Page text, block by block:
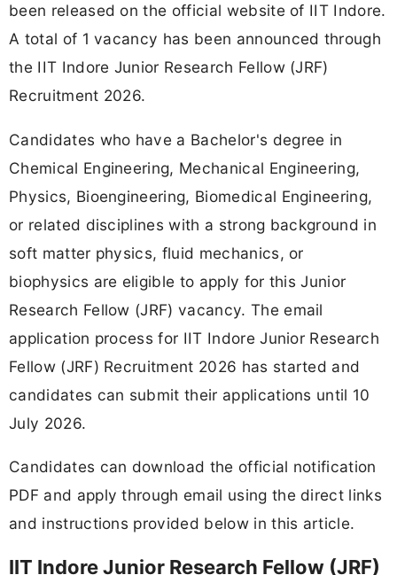
been released on the official website of IIT Indore.
A total of 1 vacancy has been announced through
the IIT Indore Junior Research Fellow (JRF)
Recruitment 2026.
Candidates who have a Bachelor's degree in
Chemical Engineering, Mechanical Engineering,
Physics, Bioengineering, Biomedical Engineering,
or related disciplines with a strong background in
soft matter physics, fluid mechanics, or
biophysics are eligible to apply for this Junior
Research Fellow (JRF) vacancy. The email
application process for IIT Indore Junior Research
Fellow (JRF) Recruitment 2026 has started and
candidates can submit their applications until 10
July 2026.
Candidates can download the official notification
PDF and apply through email using the direct links
and instructions provided below in this article.
IIT Indore Junior Research Fellow (JRF)